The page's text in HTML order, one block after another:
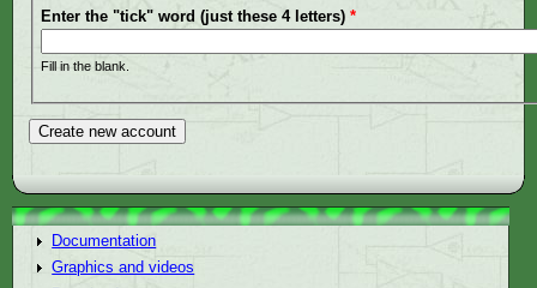
Enter the "tick" word (just these 4 letters)*
Fill in the blank.
Documentation
Graphics and videos